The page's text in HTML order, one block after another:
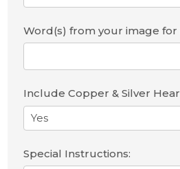
Word(s) from your image for
Include Copper & Silver
Special Instructions: